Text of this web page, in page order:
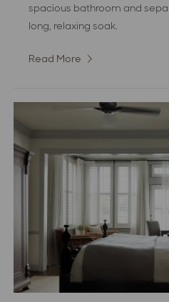
spacious bathroom and
long, relaxing soak.
Read More